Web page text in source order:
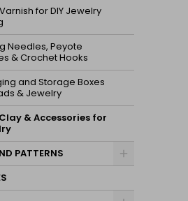
for DIY Jewelry
Needles, Peyote
& Crochet Hooks
and Storage Boxes
& Jewelry
& Accessories for
PATTERNS